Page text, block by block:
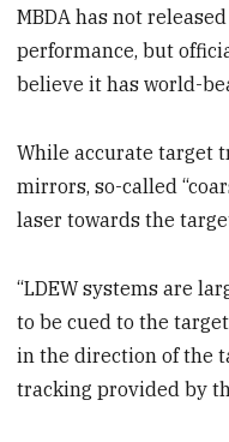
MBDA has not
performance, but
believe it has world-
While accurate target
mirrors, so-called
laser towards the
“LDEW systems are
to be cued to the
in the direction of the
tracking provided by